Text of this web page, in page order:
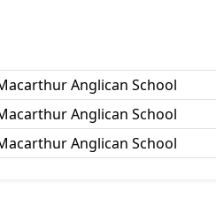
Anglican School
Anglican School
Anglican School